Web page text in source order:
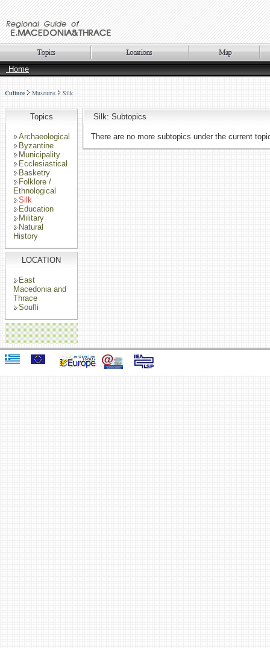
Home
Culture Museums Silk
Topics
Archaeological
Byzantine
Municipality
Ecclesiastical
Basketry
Folklore /
Ethnological
Silk
Education
Military
Natural
History
LOCATION
East
Macedonia and
Thrace
Soufli
Silk: Subtopics
There are no more subtopics under the current